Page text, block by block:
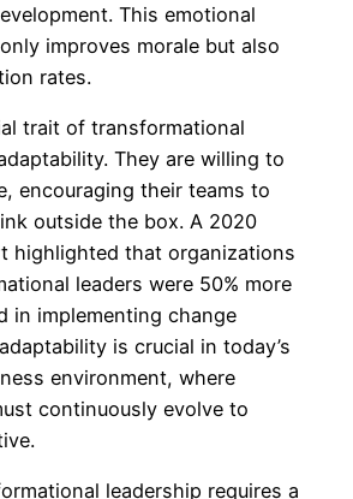
This emotional
improves morale but also
rates.
trait of transformational
They are willing to
encouraging their teams to
outside the box. A 2020
highlighted that organizations
leaders were 50% more
in implementing change
is crucial in today’s
environment, where
continuously evolve to
leadership requires a